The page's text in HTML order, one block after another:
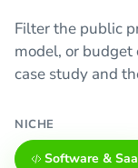
Filter the public
model, or
case study and
NICHE
Software &